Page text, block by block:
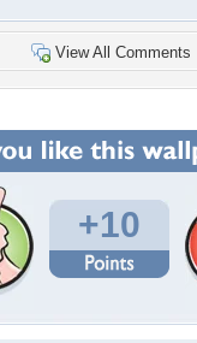
View All Comments
+10